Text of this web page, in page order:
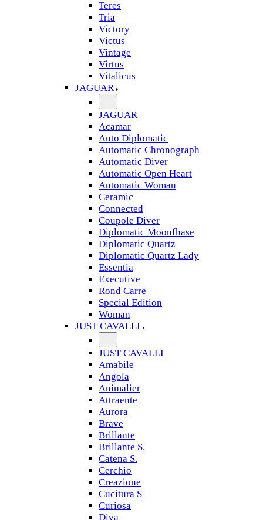
Teres
Tria
Victory
Victus
Vintage
Virtus
Vitalicus
JAGUAR
JAGUAR
Acamar
Auto Diplomatic
Automatic Chronograph
Automatic Diver
Automatic Open Heart
Automatic Woman
Ceramic
Connected
Coupole Diver
Diplomatic Moonfhase
Diplomatic Quartz
Diplomatic Quartz Lady
Essentia
Executive
Rond Carre
Special Edition
Woman
JUST CAVALLI
JUST CAVALLI
Amabile
Angola
Animalier
Attraente
Aurora
Brave
Brillante
Brillante S.
Catena S.
Cerchio
Creazione
Cucitura S
Curiosa
Diva